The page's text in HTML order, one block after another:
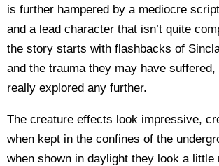
is further hampered by a mediocre
and a lead character that isn’t quite
the story starts with flashbacks of
and the trauma they may have suffered,
really explored any further.
The creature effects look impressive,
when kept in the confines of the
when shown in daylight they look a little